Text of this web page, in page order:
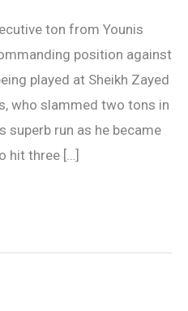
ton from Younis
position against
played at Sheikh Zayed
who slammed two tons in
superb run as he became
hit three […]